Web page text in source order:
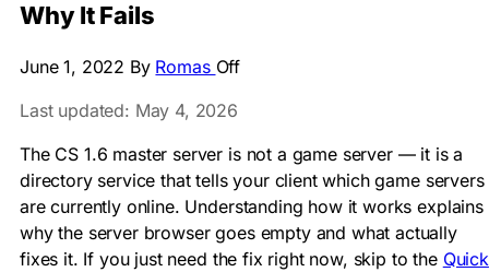
Why It Fails
June 1, 2022 By Romas Off
Last updated: May 4, 2026
The CS 1.6 master server is not a game server — it is a
directory service that tells your client which game servers
are currently online. Understanding how it works explains
why the server browser goes empty and what actually
fixes it. If you just need the fix right now, skip to the Quick